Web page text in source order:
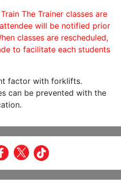
The Trainer classes are
will be notified prior
classes are rescheduled,
to facilitate each students
factor with forklifts.
can be prevented with the